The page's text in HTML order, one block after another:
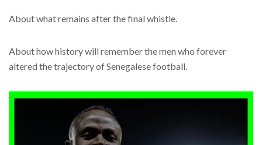
About what remains after the final whistle.
About how history will remember the men who forever
altered the trajectory of Senegalese football.